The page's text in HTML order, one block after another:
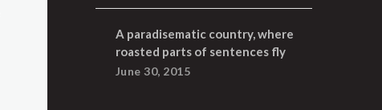
A paradisematic country, where
roasted parts of sentences fly
June 30, 2015